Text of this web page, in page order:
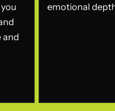
and
emotional